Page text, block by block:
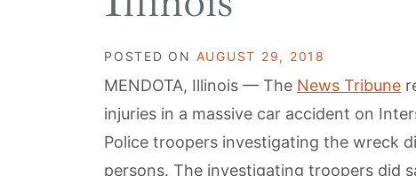
POSTED ON AUGUST 29, 2018
MENDOTA, Illinois — The News Tribune
injuries in a massive car accident on
Police troopers investigating the wreck
persons. The investigating troopers did